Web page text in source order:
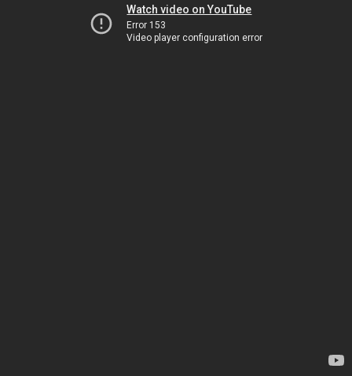
Watch video on YouTube
Error 153
Video player configuration error